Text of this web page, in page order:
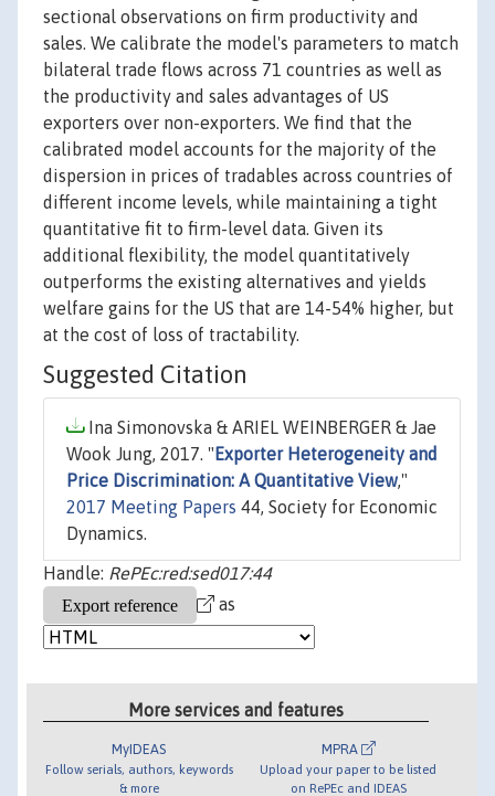
sectional observations on firm productivity and
sales. We calibrate the model's parameters to match
bilateral trade flows across 71 countries as well as
the productivity and sales advantages of US
exporters over non-exporters. We find that the
calibrated model accounts for the majority of the
dispersion in prices of tradables across countries of
different income levels, while maintaining a tight
quantitative fit to firm-level data. Given its
additional flexibility, the model quantitatively
outperforms the existing alternatives and yields
welfare gains for the US that are 14-54% higher, but
at the cost of loss of tractability.
Suggested Citation
Ina Simonovska & ARIEL WEINBERGER & Jae
Wook Jung, 2017. " Exporter Heterogeneity and
Price Discrimination: A Quantitative View,"
2017 Meeting Papers 44, Society for Economic
Dynamics.
Handle: RePEc:red:sed017:44
as
More services and features
MyIDEAS
Follow serials, authors, keywords
& more
MPRA
Upload your paper to be listed
on RePEc and IDEAS